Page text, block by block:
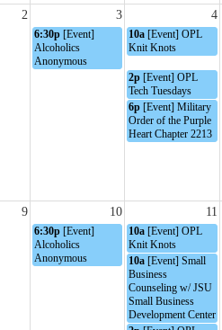
2 3 4
6:30p [Event]
Alcoholics
Anonymous
10a [Event] OPL
Knit Knots
2p [Event] OPL
Tech Tuesdays
6p [Event] Military
Order of the Purple
Heart Chapter 2213
9 10 11
6:30p [Event]
Alcoholics
Anonymous
10a [Event] OPL
Knit Knots
10a [Event] Small
Business
Counseling w/ JSU
Small Business
Development Center